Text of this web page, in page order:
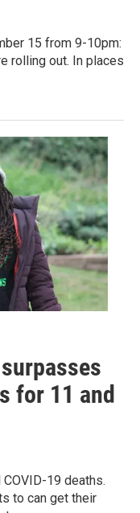
15 from 9-10pm:
rolling out. In places
for 11 and
19 deaths.
to can get their